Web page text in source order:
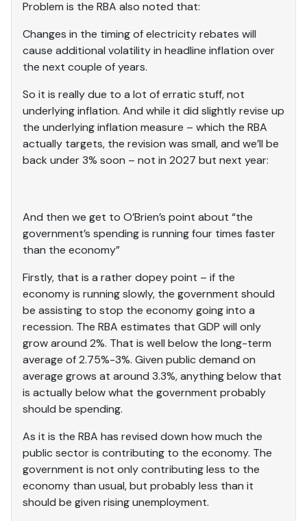
Problem is the RBA also noted that:
Changes in the timing of electricity rebates will
cause additional volatility in headline inflation over
the next couple of years.
So it is really due to a lot of erratic stuff, not
underlying inflation. And while it did slightly revise up
the underlying inflation measure – which the RBA
actually targets, the revision was small, and we’ll be
back under 3% soon – not in 2027 but next year:
And then we get to O’Brien’s point about “the
government’s spending is running four times faster
than the economy”
Firstly, that is a rather dopey point – if the
economy is running slowly, the government should
be assisting to stop the economy going into a
recession. The RBA estimates that GDP will only
grow around 2%. That is well below the long-term
average of 2.75%-3%. Given public demand on
average grows at around 3.3%, anything below that
is actually below what the government probably
should be spending.
As it is the RBA has revised down how much the
public sector is contributing to the economy. The
government is not only contributing less to the
economy than usual, but probably less than it
should be given rising unemployment.